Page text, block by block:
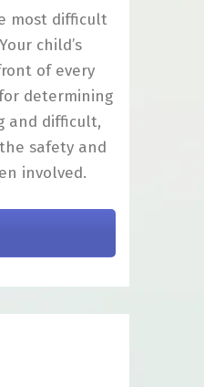
most difficult
child’s
of every
determining
and difficult,
safety and
involved.